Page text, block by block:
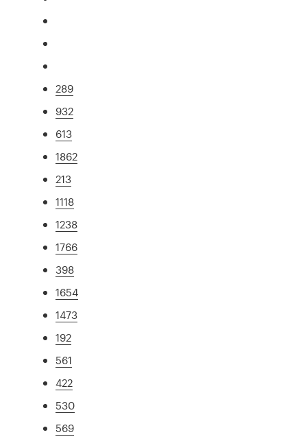
289
932
613
1862
213
1118
1238
1766
398
1654
1473
192
561
422
530
569